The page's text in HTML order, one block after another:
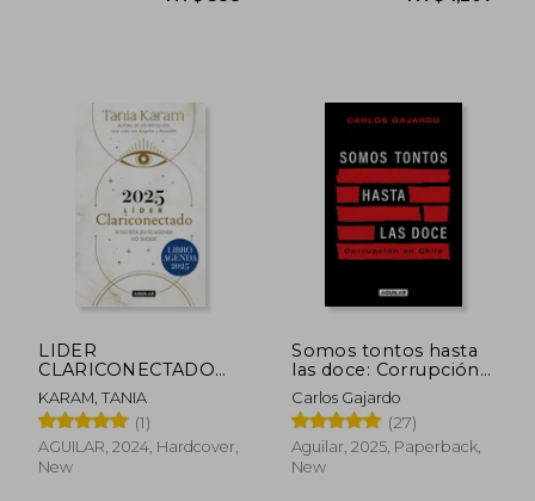
LIDER
CLARICONECTADO
2025 (in Spanish)
KARAM, TANIA
(1)
AGUILAR, 2024, Hardcover,
New
Somos tontos hasta
las doce: Corrupción
en Chile (in Spanish)
Carlos Gajardo
(27)
Aguilar, 2025, Paperback,
New